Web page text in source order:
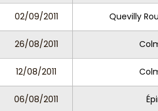
02/09/2011 Quevilly
26/08/2011
12/08/2011
06/08/2011